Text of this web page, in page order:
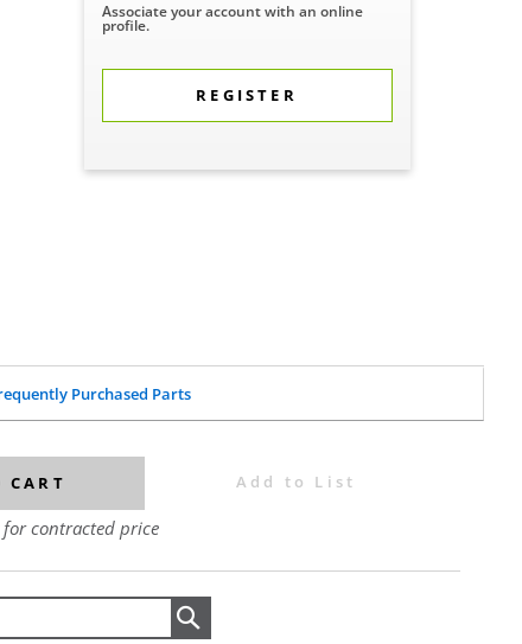
Associate your account with an online
profile.
REGISTER
Purchased Parts
CART Add to List
for contracted price